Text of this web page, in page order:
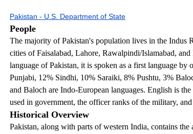
Pakistan - U.S. Department of State
People
The majority of Pakistan's population lives in the Indus
cities of Faisalabad, Lahore, Rawalpindi/Islamabad,
language of Pakistan, it is spoken as a first language
Punjabi, 12% Sindhi, 10% Saraiki, 8% Pushtu, 3%
and Baloch are Indo-European languages. English is
used in government, the officer ranks of the military,
Historical Overview
Pakistan, along with parts of western India, contains the